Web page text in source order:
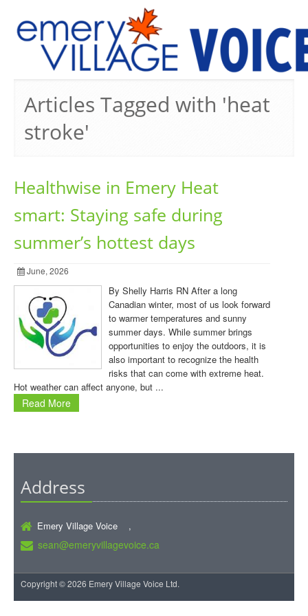
Articles Tagged with 'heat
stroke'
Healthwise in Emery Heat
smart: Staying safe during
summer’s hottest days
June, 2026
By Shelly Harris RN After a long
Canadian winter, most of us look forward
to warmer temperatures and sunny
summer days. While summer brings
opportunities to enjoy the outdoors, it is
also important to recognize the health
risks that can come with extreme heat.
Hot weather can affect anyone, but ...
Read More
Address
Emery Village Voice ,
sean@emeryvillagevoice.ca
Copyright © 2026 Emery Village Voice Ltd.